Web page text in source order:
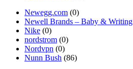
Newegg.com (0)
Newell Brands – Baby & Writing
Nike (0)
nordstrom (0)
Nordvpn (0)
Nunn Bush (86)